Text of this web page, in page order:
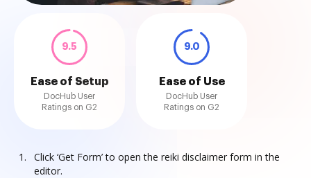
9.5
Ease of Setup
DocHub User
Ratings on G2
9.0
Ease of Use
DocHub User
Ratings on G2
Click ‘Get Form’ to open the reiki disclaimer form in the
editor.